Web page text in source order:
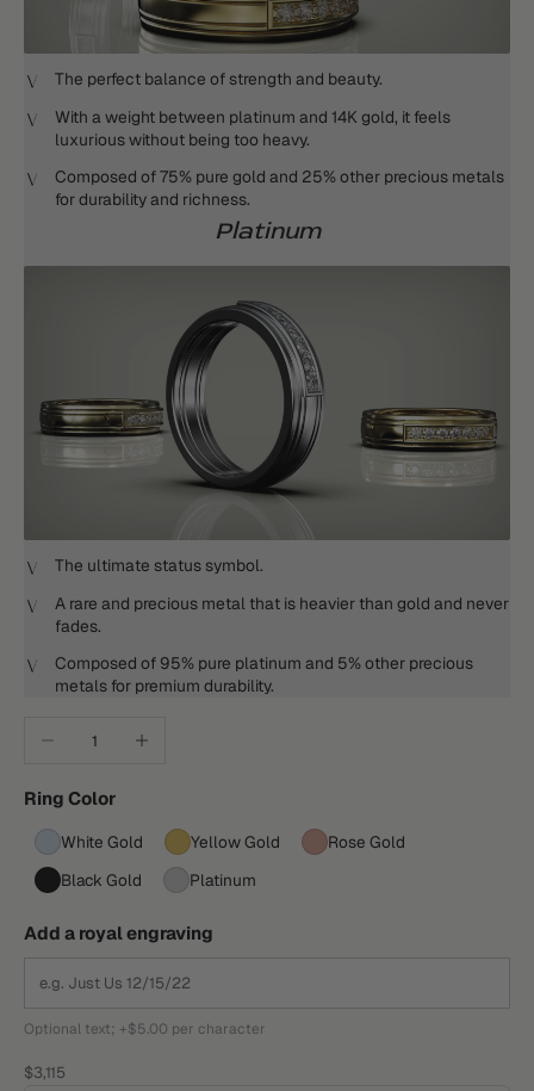
The perfect balance of strength and beauty.
With a weight between platinum and 14K gold, it feels
luxurious without being too heavy.
Composed of 75% pure gold and 25% other precious metals
for durability and richness.
Platinum
The ultimate status symbol.
A rare and precious metal that is heavier than gold and never
fades.
Composed of 95% pure platinum and 5% other precious
metals for premium durability.
Ring Color
White Gold Yellow Gold
Rose Gold
Black Gold
Platinum
Add a royal engraving
Optional text; +$5.00 per character
Sale price
$3,115